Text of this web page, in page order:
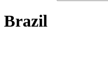
Brazil